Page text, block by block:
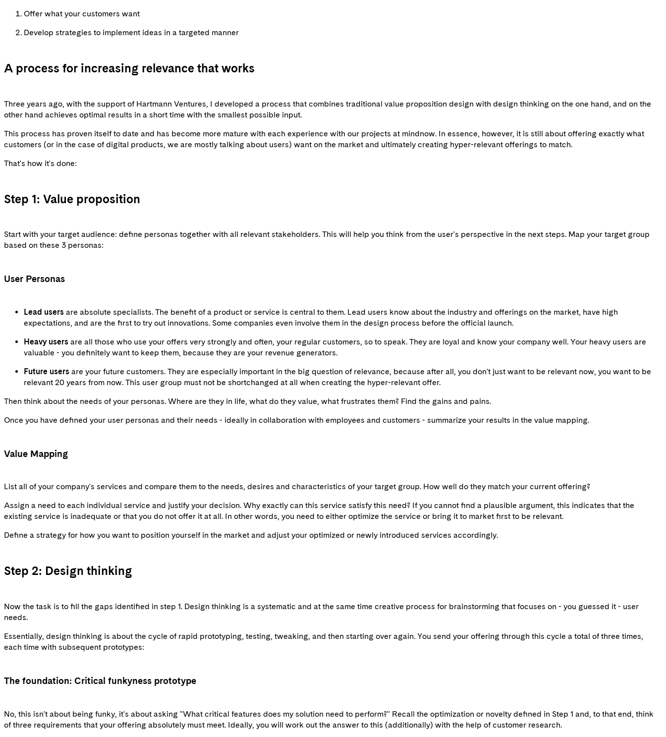
Offer what your customers want
Develop strategies to implement ideas in a targeted manner
A process for increasing relevance that works
Three years ago, with the support of Hartmann Ventures, I developed a process that combines traditional value proposition design with design thinking on the one hand, and on the
other hand achieves optimal results in a short time with the smallest possible input.
This process has proven itself to date and has become more mature with each experience with our projects at mindnow. In essence, however, it is still about offering exactly what
customers (or in the case of digital products, we are mostly talking about users) want on the market and ultimately creating hyper-relevant offerings to match.
That's how it's done:
Step 1: Value proposition
Start with your target audience: define personas together with all relevant stakeholders. This will help you think from the user's perspective in the next steps. Map your target group
based on these 3 personas:
User Personas
Lead users are absolute specialists. The benefit of a product or service is central to them. Lead users know about the industry and offerings on the market, have high
expectations, and are the first to try out innovations. Some companies even involve them in the design process before the official launch.
Heavy users are all those who use your offers very strongly and often, your regular customers, so to speak. They are loyal and know your company well. Your heavy users are
valuable - you definitely want to keep them, because they are your revenue generators.
Future users are your future customers. They are especially important in the big question of relevance, because after all, you don't just want to be relevant now, you want to be
relevant 20 years from now. This user group must not be shortchanged at all when creating the hyper-relevant offer.
Then think about the needs of your personas. Where are they in life, what do they value, what frustrates them? Find the gains and pains.
Once you have defined your user personas and their needs - ideally in collaboration with employees and customers - summarize your results in the value mapping.
Value Mapping
List all of your company's services and compare them to the needs, desires and characteristics of your target group. How well do they match your current offering?
Assign a need to each individual service and justify your decision. Why exactly can this service satisfy this need? If you cannot find a plausible argument, this indicates that the
existing service is inadequate or that you do not offer it at all. In other words, you need to either optimize the service or bring it to market first to be relevant.
Define a strategy for how you want to position yourself in the market and adjust your optimized or newly introduced services accordingly.
Step 2: Design thinking
Now the task is to fill the gaps identified in step 1. Design thinking is a systematic and at the same time creative process for brainstorming that focuses on - you guessed it - user
needs.
Essentially, design thinking is about the cycle of rapid prototyping, testing, tweaking, and then starting over again. You send your offering through this cycle a total of three times,
each time with subsequent prototypes:
The foundation: Critical funkyness prototype
No, this isn't about being funky, it's about asking "What critical features does my solution need to perform?" Recall the optimization or novelty defined in Step 1 and, to that end, think
of three requirements that your offering absolutely must meet. Ideally, you will work out the answer to this (additionally) with the help of customer research.